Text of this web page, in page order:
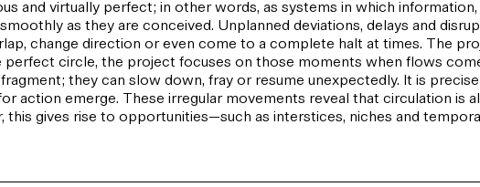
and virtually perfect; in other words, as systems in which
as they are conceived. Unplanned deviations, delays and
change direction or even come to a complete halt at times. The
circle, the project focuses on those moments when flows
they can slow down, fray or resume unexpectedly. It is
action emerge. These irregular movements reveal that circulation is
gives rise to opportunities—such as interstices, niches and